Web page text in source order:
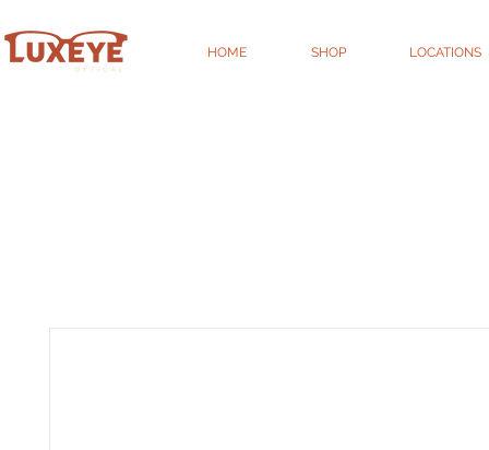
HOME SHOP LOCATIONS